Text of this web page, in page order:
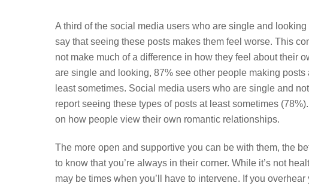
A third of the social media users who are single and
say that seeing these posts makes them feel worse. This
not make much of a difference in how they feel about their
are single and looking, 87% see other people making
least sometimes. Social media users who are single and
report seeing these types of posts at least sometimes
on how people view their own romantic relationships.
The more open and supportive you can be with them, the
to know that you’re always in their corner. While it’s not
may be times when you’ll have to intervene. If you